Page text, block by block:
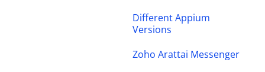
Different Appium
Versions
Zoho Arattai Messenger